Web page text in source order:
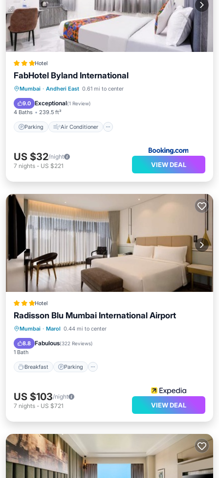
Hotel
FabHotel Byland International
Mumbai · Andheri East 0.61 mi to center
9.0 Exceptional(1 Review)
4 Baths 239.5 ft²
Parking Air Conditioner
Parking Air Conditioner
Child Friendly
US $32/night
7 nights - US $221 VIEW DEAL
Hotel
Radisson Blu Mumbai International Airport
Mumbai · Marol 0.44 mi to center
8.8 Fabulous(322 Reviews)
1 Bath
Breakfast Parking
Breakfast
US $103/night
7 nights - US $721 VIEW DEAL